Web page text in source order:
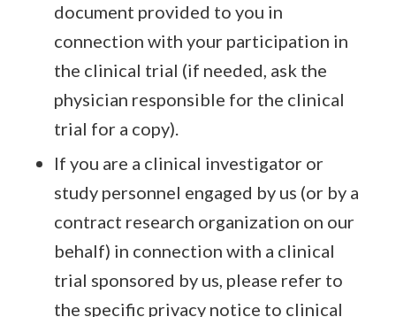
document provided to you in
connection with your participation in
the clinical trial (if needed, ask the
physician responsible for the clinical
trial for a copy).
If you are a clinical investigator or
study personnel engaged by us (or by a
contract research organization on our
behalf) in connection with a clinical
trial sponsored by us, please refer to
the specific privacy notice to clinical